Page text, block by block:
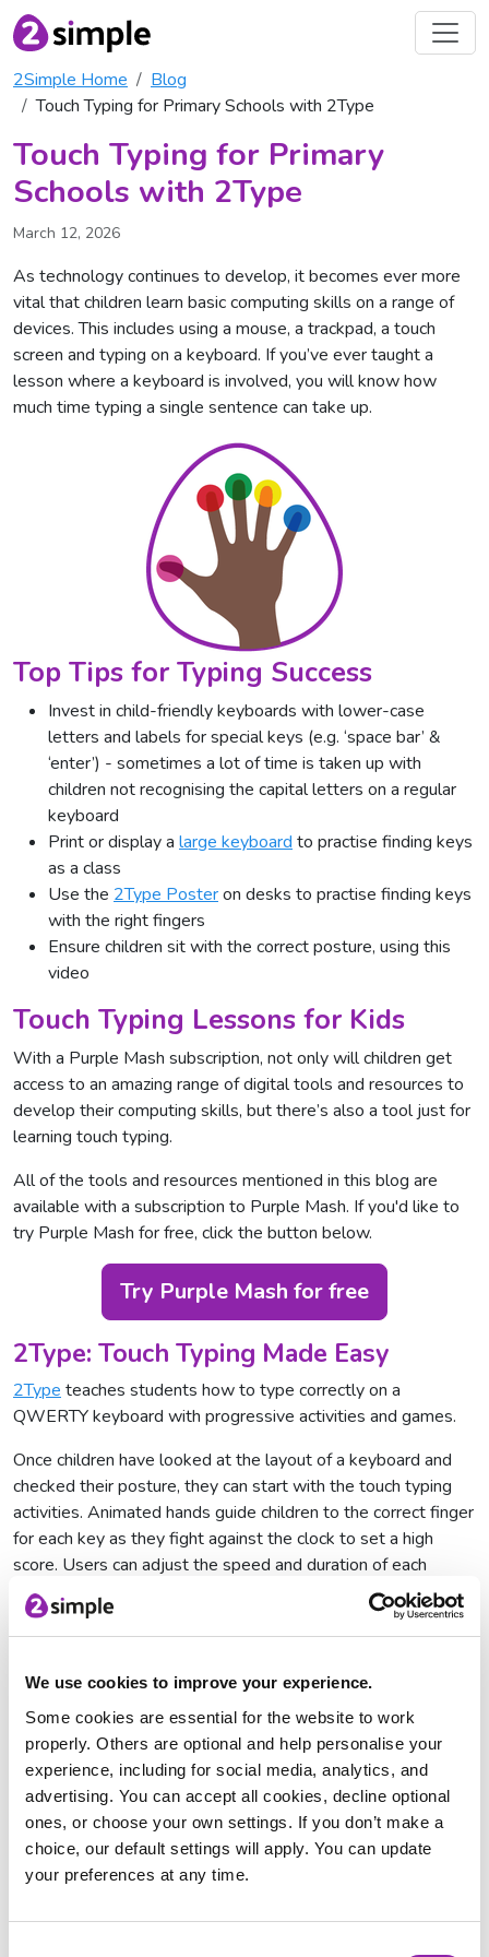
We use cookies to improve your experience.
Some cookies are essential for the website to work
properly. Others are optional and help personalise your
experience, including for social media, analytics, and
advertising. You can accept all cookies, decline optional
ones, or choose your own settings. If you don’t make a
choice, our default settings will apply. You can update
your preferences at any time.
2Simple Home
Blog
Touch Typing for Primary Schools with 2Type
Touch Typing for Primary
Schools with 2Type
March 12, 2026
As technology continues to develop, it becomes ever more
vital that children learn basic computing skills on a range of
devices. This includes using a mouse, a trackpad, a touch
screen and typing on a keyboard. If you’ve ever taught a
lesson where a keyboard is involved, you will know how
much time typing a single sentence can take up.
Top Tips for Typing Success
Invest in child-friendly keyboards with lower-case
letters and labels for special keys (e.g. ‘space bar’ &
‘enter’) - sometimes a lot of time is taken up with
children not recognising the capital letters on a regular
keyboard
Print or display a large keyboard to practise finding keys
as a class
Use the 2Type Posteron desks to practise finding keys
with the right fingers
Ensure children sit with the correct posture, using this
video
Touch Typing Lessons for Kids
With a Purple Mash subscription, not only will children get
access to an amazing range of digital tools and resources to
develop their computing skills, but there’s also a tool just for
learning touch typing.
All of the tools and resources mentioned in this blog are
available with a subscription to Purple Mash. If you'd like to
try Purple Mash for free, click the button below.
Try Purple Mash for free
2Type: Touch Typing Made Easy
2Type teaches students how to type correctly on a
QWERTY keyboard with progressive activities and games.
Once children have looked at the layout of a keyboard and
checked their posture, they can start with the touch typing
activities. Animated hands guide children to the correct finger
for each key as they fight against the clock to set a high
score. Users can adjust the speed and duration of each
typing activity before they play, making 2Type perfect for all
abilities.
First Steps for Touch Typing in School
The first steps activities in Purple Mash include locating keys
on the home row, top row, and bottom row with progressive
activities. These activities are then concluded with the Falling
Letters touch typing game.
Moving on to Next Steps for Children's
Touch Typing